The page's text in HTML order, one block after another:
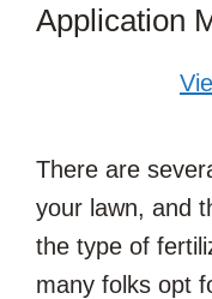
Application
There are
your lawn, and
the type of
many folks opt